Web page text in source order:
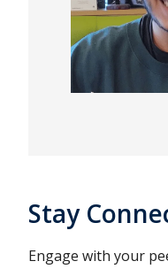
Stay
Engage with your